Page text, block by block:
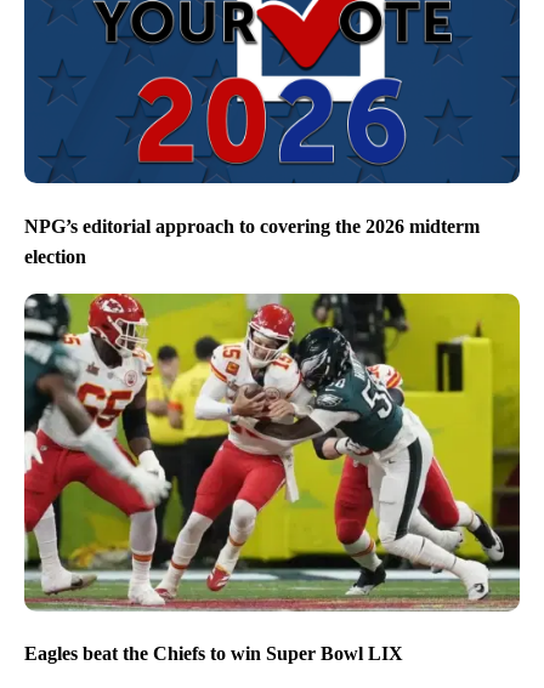
NPG’s editorial approach to covering the 2026 midterm
election
Eagles beat the Chiefs to win Super Bowl LIX